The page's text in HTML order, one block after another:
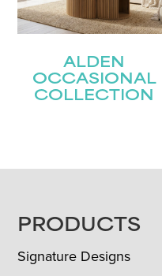
ALDEN
OCCASIONAL
COLLECTION
FOOTER
PRODUCTS
Signature Designs